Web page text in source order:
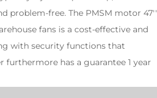
problem-free. The PMSM motor 47''
fans is a cost-effective and
with security functions that
has a guarantee 1 year